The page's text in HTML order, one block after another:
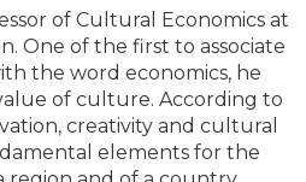
of Cultural Economics at
One of the first to associate
the word economics, he
of culture. According to
creativity and cultural
elements for the